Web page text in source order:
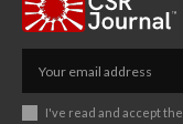
I've read and accept the